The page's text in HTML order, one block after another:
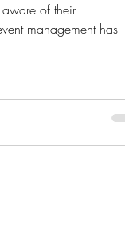
of their
management has